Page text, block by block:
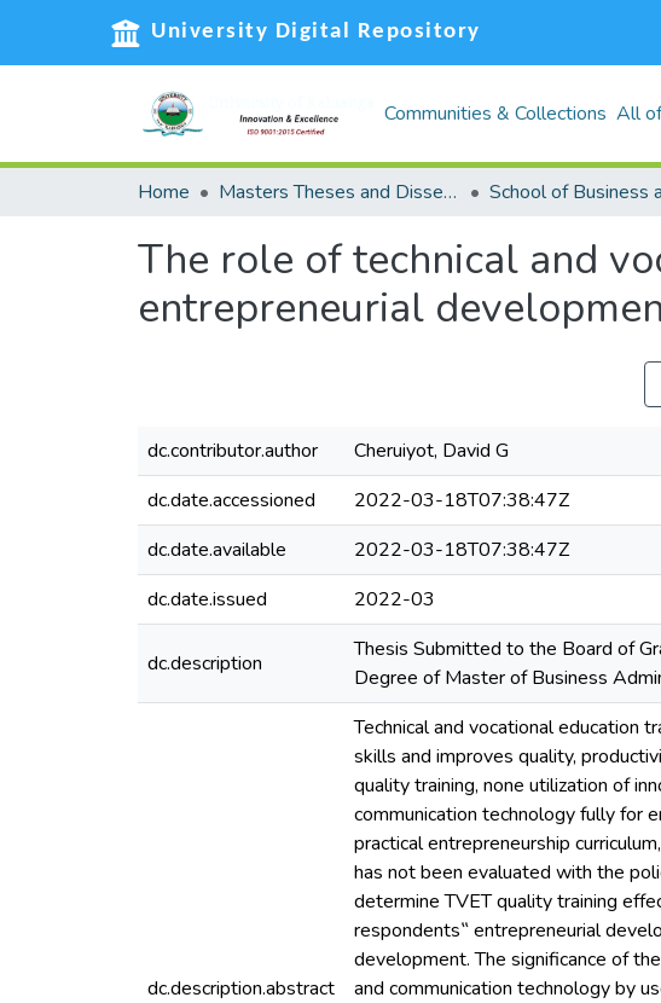
University Digital Repository
Communities & Collections All
Home Masters Theses and Dissertations (MST)
The role of technical and
entrepreneurial
dc.contributor.author
Cheruiyot, David G
dc.date.accessioned
2022-03-18T07:38:47Z
dc.date.available
2022-03-18T07:38:47Z
dc.date.issued
2022-03
dc.description
Thesis Submitted to the Board of
Degree of Master of Business
dc.description.abstract
Technical and vocational education
skills and improves quality,
quality training, none utilization of
communication technology fully for
practical entrepreneurship
has not been evaluated with the
determine TVET quality training
respondents‟ entrepreneurial
development. The significance of
and communication technology by